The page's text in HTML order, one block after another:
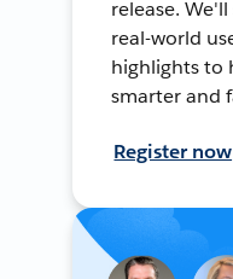
release.
real-world
highlights to
smarter and
Register now